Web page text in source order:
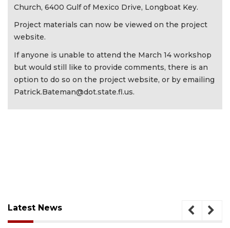
Church, 6400 Gulf of Mexico Drive, Longboat Key.
Project materials can now be viewed on the project
website.
If anyone is unable to attend the March 14 workshop
but would still like to provide comments, there is an
option to do so on the project website, or by emailing
Patrick.Bateman@dot.state.fl.us.
Latest News